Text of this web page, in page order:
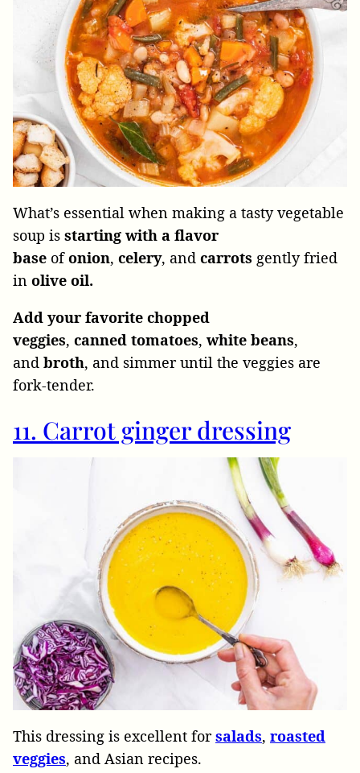
What’s essential when making a tasty vegetable
soup is starting with a flavor
base ofonion, celery, and carrots gently fried
in olive oil.
Add your favorite chopped
veggies, canned tomatoes, white beans,
and broth, and simmer until the veggies are
fork-tender.
11. Carrot ginger dressing
This dressing is excellent forsalads, roasted
veggies, and Asian recipes.